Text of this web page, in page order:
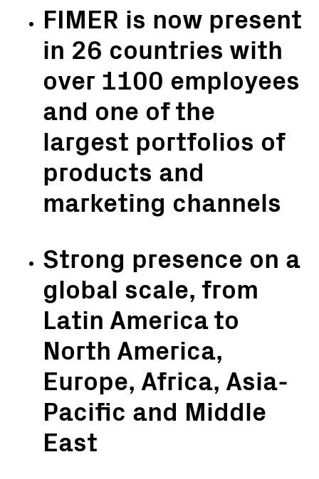
FIMER is now present
in 26 countries with
over 1100 employees
and one of the
largest portfolios of
products and
marketing channels
Strong presence on a
global scale, from
Latin America to
North America,
Europe, Africa, Asia-
Pacific and Middle
East